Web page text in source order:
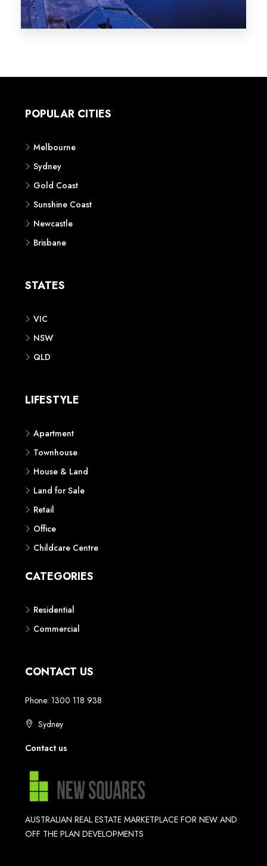
POPULAR CITIES
Melbourne
Sydney
Gold Coast
Sunshine Coast
Newcastle
Brisbane
STATES
VIC
NSW
QLD
LIFESTYLE
Apartment
Townhouse
House & Land
Land for Sale
Retail
Office
Childcare Centre
CATEGORIES
Residential
Commercial
CONTACT US
Phone: 1300 118 938
Sydney
Contact us
AUSTRALIAN REAL ESTATE MARKETPLACE FOR NEW AND
OFF THE PLAN DEVELOPMENTS